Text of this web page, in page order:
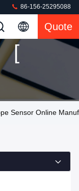
86-156-25295088
Quote
[
Sensor Online